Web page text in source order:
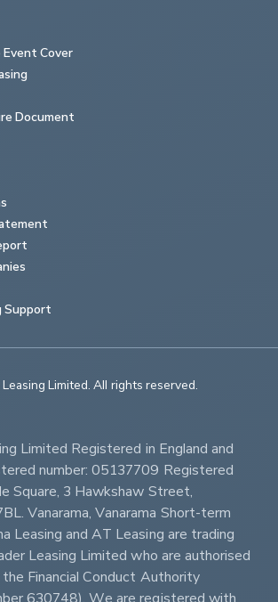
Cover
Document
Support
Leasing Limited. All rights reserved.
Limited Registered in England and
number: 05137709 Registered
Square, 3 Hawkshaw Street,
Vanarama, Vanarama Short-term
Leasing and AT Leasing are trading
Leasing Limited who are authorised
Financial Conduct Authority
630748). We are registered with